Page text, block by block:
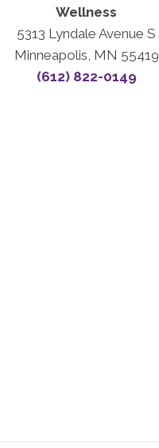
Wellness
5313 Lyndale Avenue S
Minneapolis, MN 55419
(612) 822-0149